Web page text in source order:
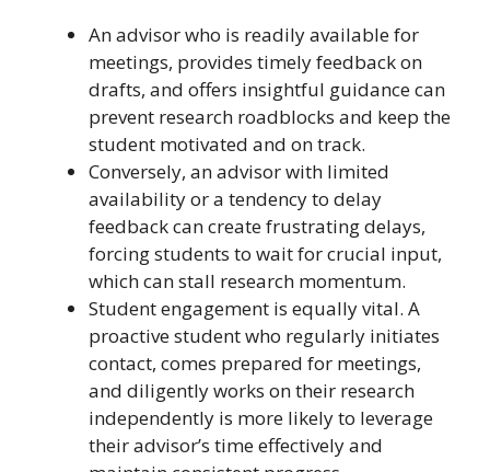
An advisor who is readily available for
meetings, provides timely feedback on
drafts, and offers insightful guidance can
prevent research roadblocks and keep the
student motivated and on track.
Conversely, an advisor with limited
availability or a tendency to delay
feedback can create frustrating delays,
forcing students to wait for crucial input,
which can stall research momentum.
Student engagement is equally vital. A
proactive student who regularly initiates
contact, comes prepared for meetings,
and diligently works on their research
independently is more likely to leverage
their advisor’s time effectively and